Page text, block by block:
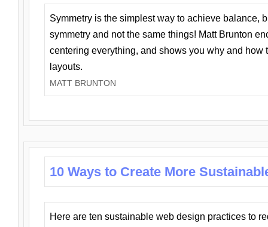
Symmetry is the simplest way to achieve balance,
symmetry and not the same things! Matt Brunton
centering everything, and shows you why and how
layouts.
MATT BRUNTON
10 Ways to Create More
Here are ten sustainable web design practices to